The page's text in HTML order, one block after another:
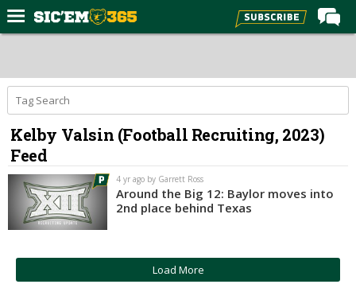
Forums
Post of the Day
Premium Feed
Football
Recruiting
More Sports
Kelby Valsin (Football Recruiting, 2023)
Feed
4 yr ago by Garrett Ross
Around the Big 12: Baylor moves into
2nd place behind Texas
Load More